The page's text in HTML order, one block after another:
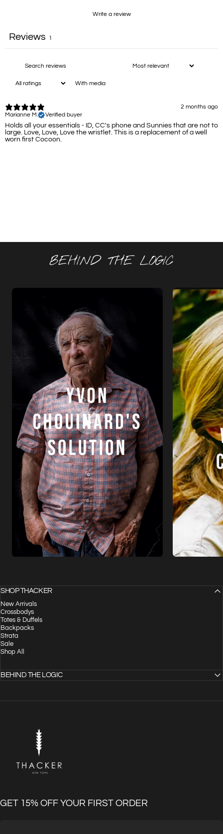
Write a review
Reviews 1
With media
2 months ago
Marianne M.
Verified buyer
Holds all your essentials - ID, CC's phone and Sunnies that are not to
large. Love, Love, Love the wristlet. This is a replacement of a well
worn first Cocoon.
BEHIND THE LOGIC
SHOP THACKER
New Arrivals
Crossbodys
Totes & Duffels
Backpacks
Strata
Sale
Shop All
BEHIND THE LOGIC
GET 15% OFF YOUR FIRST ORDER